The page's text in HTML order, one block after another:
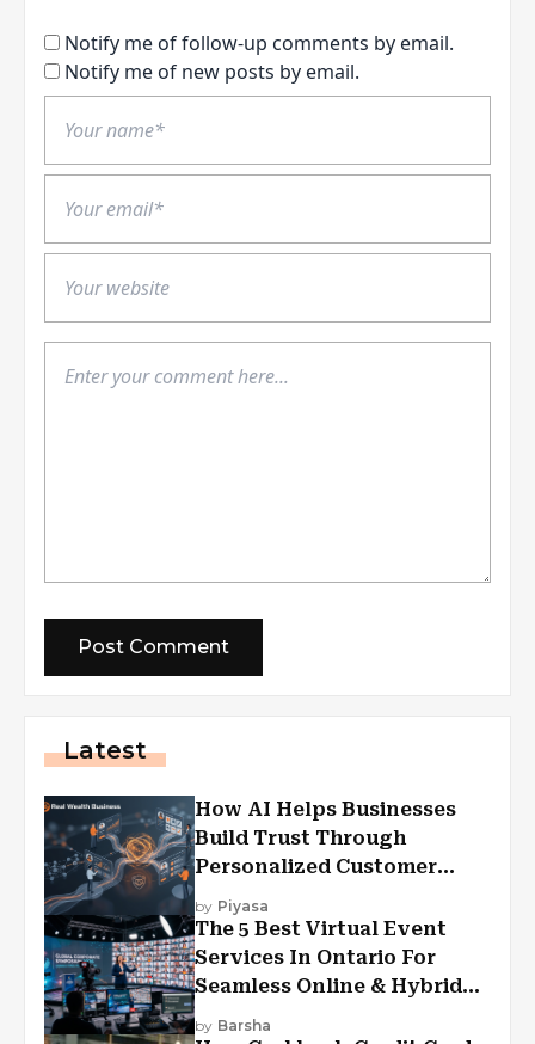
Notify me of follow-up comments by email.
Notify me of new posts by email.
Latest
How AI Helps Businesses
Build Trust Through
Personalized Customer
Experiences?
by Piyasa
The 5 Best Virtual Event
Services In Ontario For
Seamless Online & Hybrid
Experiences
by Barsha